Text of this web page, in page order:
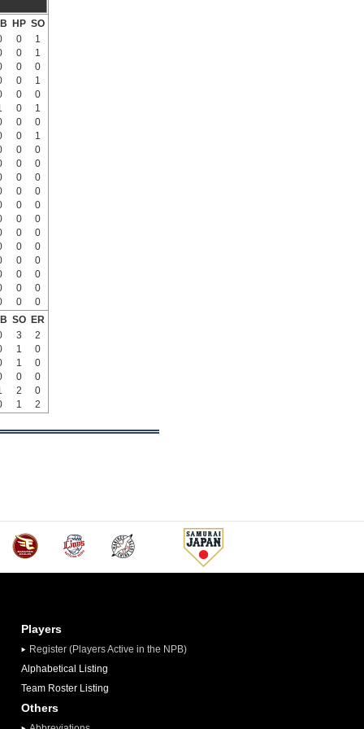
HP SO
0
1
0
1
0
0
0
1
0
0
0
1
0
0
0
1
0
0
0
0
0
0
0
0
0
0
0
0
0
0
0
0
0
0
0
0
0
0
0
0
SO
ER
3
2
1
0
1
0
0
0
2
0
1 2
Players
Register (Players Active in the NPB)
Alphabetical Listing
Team Roster Listing
Others